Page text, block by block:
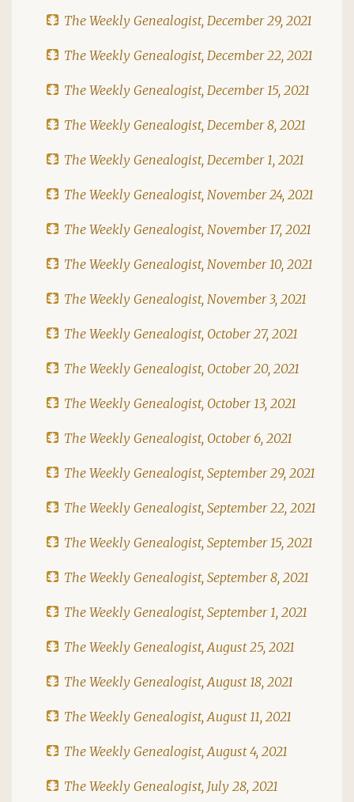
The Weekly Genealogist, December 29, 2021
The Weekly Genealogist, December 22, 2021
The Weekly Genealogist, December 15, 2021
The Weekly Genealogist, December 8, 2021
The Weekly Genealogist, December 1, 2021
The Weekly Genealogist, November 24, 2021
The Weekly Genealogist, November 17, 2021
The Weekly Genealogist, November 10, 2021
The Weekly Genealogist, November 3, 2021
The Weekly Genealogist, October 27, 2021
The Weekly Genealogist, October 20, 2021
The Weekly Genealogist, October 13, 2021
The Weekly Genealogist, October 6, 2021
The Weekly Genealogist, September 29, 2021
The Weekly Genealogist, September 22, 2021
The Weekly Genealogist, September 15, 2021
The Weekly Genealogist, September 8, 2021
The Weekly Genealogist, September 1, 2021
The Weekly Genealogist, August 25, 2021
The Weekly Genealogist, August 18, 2021
The Weekly Genealogist, August 11, 2021
The Weekly Genealogist, August 4, 2021
The Weekly Genealogist, July 28, 2021